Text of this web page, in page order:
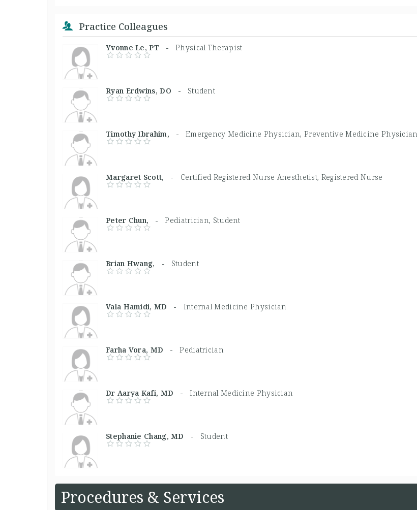
Practice Colleagues
Yvonne Le, PT - Physical Therapist
Ryan Erdwins, DO - Student
Timothy Ibrahim, - Emergency Medicine Physician, Preventive Medicine Physician
Margaret Scott, - Certified Registered Nurse Anesthetist, Registered Nurse
Peter Chun, -Pediatrician, Student
Brian Hwang, - Student
Vala Hamidi, MD - Internal Medicine Physician
Farha Vora, MD -Pediatrician
Dr Aarya Kafi, MD -Internal Medicine Physician
Stephanie Chang, MD - Student
Procedures & Services